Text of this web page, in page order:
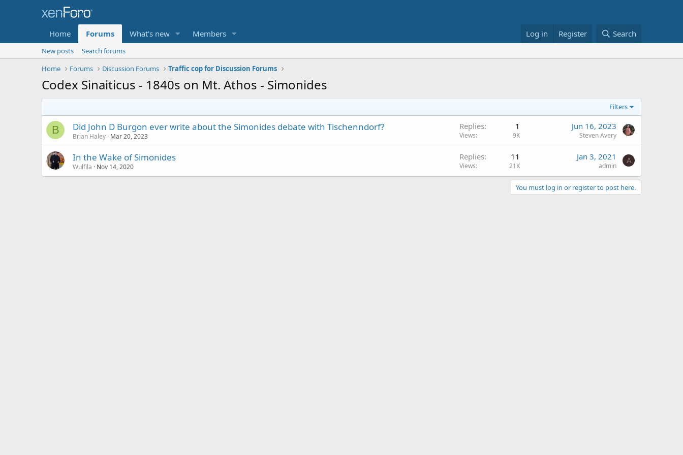
Home Forums What's new Members Log in Register Search
New posts
Search forums
Home
Forums Discussion Forums Traffic cop for Discussion Forums
Codex Sinaiticus - 1840s on Mt. Athos - Simonides
Filters
B Did John D Burgon ever write about the Simonides debate with Tischenndorf?
Brian Haley Mar 20, 2023
Replies 1
Views 9K
Jun 16, 2023
Steven Avery
In the Wake of Simonides
Wulfila Nov 14, 2020
Replies 11
Views 21K
Jan 3, 2021
admin
A
You must log in or register to post here.